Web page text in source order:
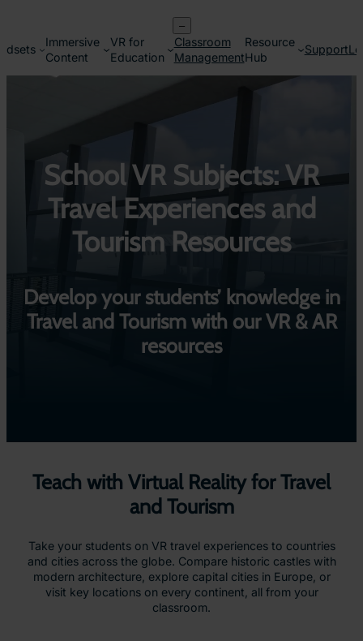
content
–
Immersive
Content
VR for
Education
Classroom
Management
Resource
Hub
Support
School VR Subjects: VR
Travel Experiences and
Tourism Resources
Develop your students’ knowledge in
Travel and Tourism with our VR & AR
resources
Teach with Virtual Reality for Travel
and Tourism
Take your students on VR travel experiences to countries
and cities across the globe. Compare historic castles with
modern architecture, explore capital cities in Europe, or
visit key locations on every continent, all from your
classroom.